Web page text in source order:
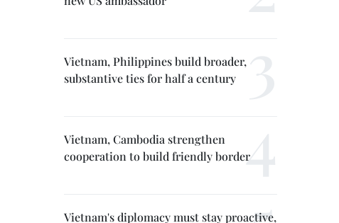
Vietnam, Philippines build broader,
substantive ties for half a century
Vietnam, Cambodia strengthen
cooperation to build friendly border
Vietnam's diplomacy must stay proactive,